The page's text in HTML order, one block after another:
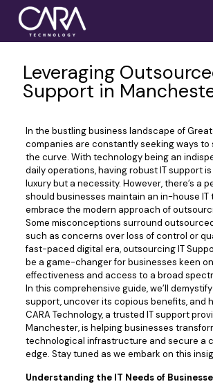
Leveraging
Support in
In the bustling business landscape of
companies are constantly seeking ways to
the curve. With technology being an
daily operations, having robust IT support
luxury but a necessity. However, there’s a
should businesses maintain an in-house IT
embrace the modern approach of
Some misconceptions surround
such as concerns over loss of control or
fast-paced digital era, outsourcing IT
be a game-changer for businesses keen
effectiveness and access to a broad
In this comprehensive guide, we’ll
support, uncover its copious benefits, and
CARA Technology, a trusted IT support
Manchester, is helping businesses
technological infrastructure and secure a
edge. Stay tuned as we embark on this
Understanding the IT Needs of